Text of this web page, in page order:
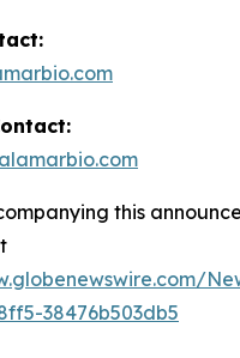
this
38476b503db5